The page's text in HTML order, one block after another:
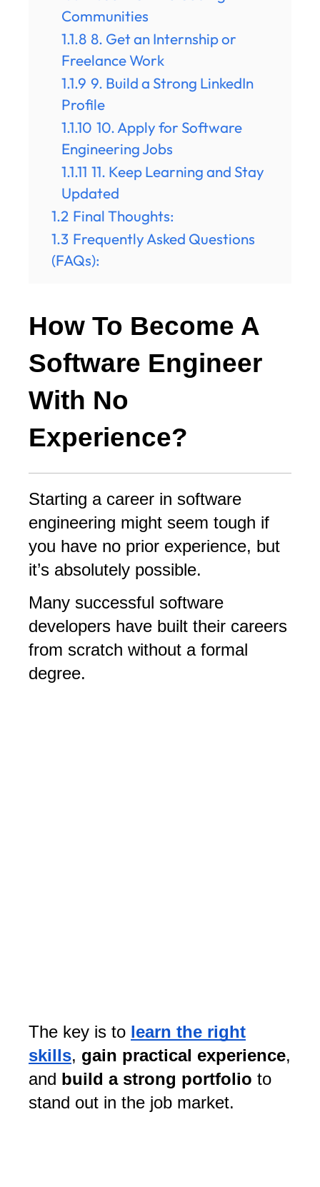
Communities
1.1.8 8. Get an Internship or
Freelance Work
1.1.9 9. Build a Strong LinkedIn
Profile
1.1.10 10. Apply for Software
Engineering Jobs
1.1.11 11. Keep Learning and Stay
Updated
1.2 Final Thoughts:
1.3 Frequently Asked Questions
(FAQs):
How To Become A
Software Engineer
With No
Experience?
Starting a career in software
engineering might seem tough if
you have no prior experience, but
it’s absolutely possible.
Many successful software
developers have built their careers
from scratch without a formal
degree.
The key is to learn the right
skills, gain practical experience,
and build a strong portfolio to
stand out in the job market.